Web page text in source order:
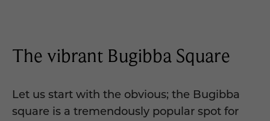
The vibrant Bugibba Square
Let us start with the obvious; the Bugibba
square is a tremendously popular spot for